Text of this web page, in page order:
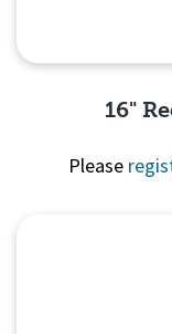
16"
Please